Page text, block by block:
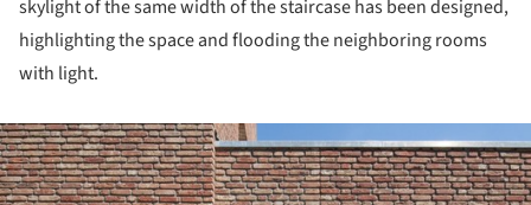
skylight of the same width of the staircase has been designed,
highlighting the space and flooding the neighboring rooms
with light.